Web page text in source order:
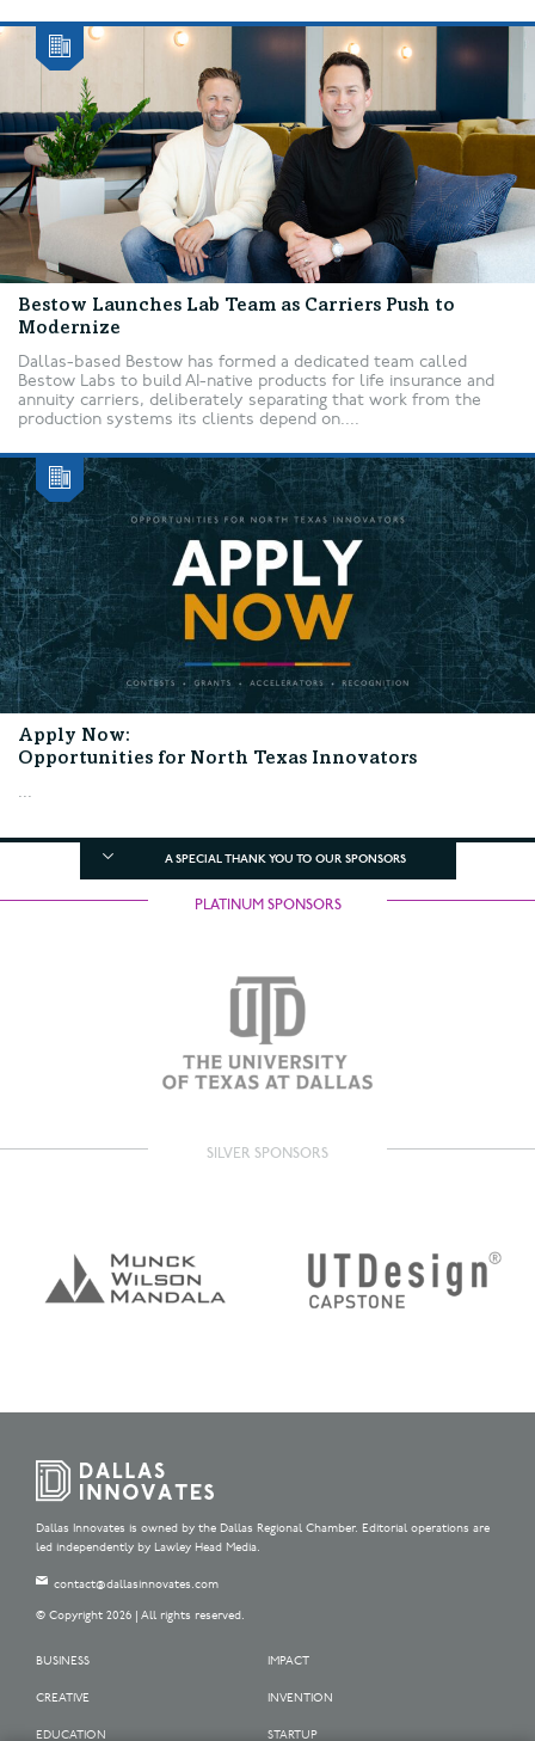
Bestow Launches Lab Team as Carriers Push to
Modernize
Dallas-based Bestow has formed a dedicated team called
Bestow Labs to build AI-native products for life insurance and
annuity carriers, deliberately separating that work from the
production systems its clients depend on....
Apply Now:
Opportunities for North Texas Innovators
...
A SPECIAL THANK YOU TO OUR SPONSORS
PLATINUM SPONSORS
SILVER SPONSORS
Dallas Innovates is owned by the Dallas Regional Chamber. Editorial operations are
led independently by Lawley Head Media.
contact@dallasinnovates.com
© Copyright 2026 | All rights reserved.
BUSINESS
CREATIVE
EDUCATION
IMPACT
INVENTION
STARTUP